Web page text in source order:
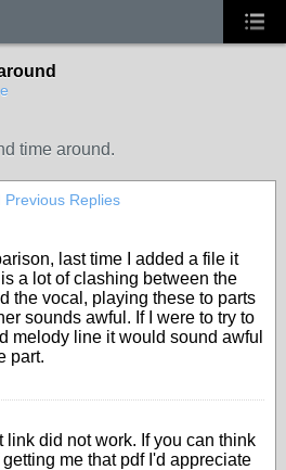
time around.
Previous Replies
last time I added a file it
a lot of clashing between the
the vocal, playing these to parts
sounds awful. If I were to try to
melody line it would sound awful
part.
link did not work. If you can think
me that pdf I'd appreciate